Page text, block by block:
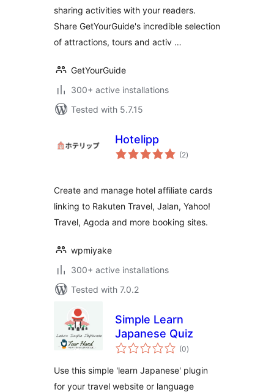
sharing activities with your readers.
Share GetYourGuide's incredible selection
of attractions, tours and activ …
GetYourGuide
300+ active installations
Tested with 5.7.15
Hotelipp
(2total
ratings
)
Create and manage hotel affiliate cards
linking to Rakuten Travel, Jalan, Yahoo!
Travel, Agoda and more booking sites.
wpmiyake
300+ active installations
Tested with 7.0.2
Simple Learn
Japanese Quiz
(0total
ratings
)
Use this simple 'learn Japanese' plugin
for your travel website or language